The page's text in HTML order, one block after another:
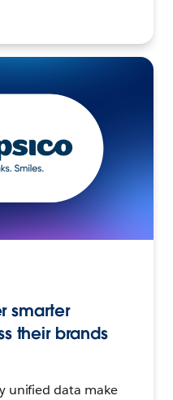
smarter
their brands
unified data make